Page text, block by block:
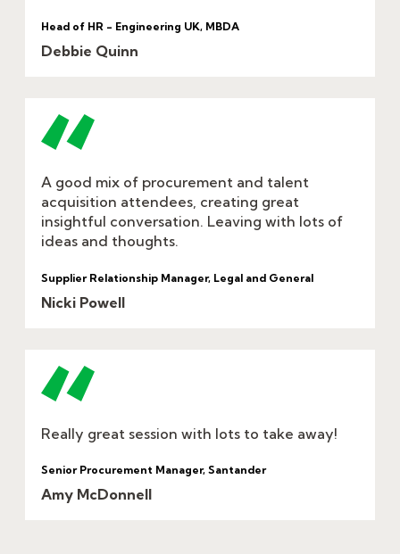
Head of HR - Engineering UK, MBDA
Debbie Quinn
A good mix of procurement and talent
acquisition attendees, creating great
insightful conversation. Leaving with lots of
ideas and thoughts.
Supplier Relationship Manager, Legal and General
Nicki Powell
Really great session with lots to take away!
Senior Procurement Manager, Santander
Amy McDonnell